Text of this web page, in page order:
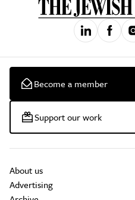
Become a member
Support our work
About us
Advertising